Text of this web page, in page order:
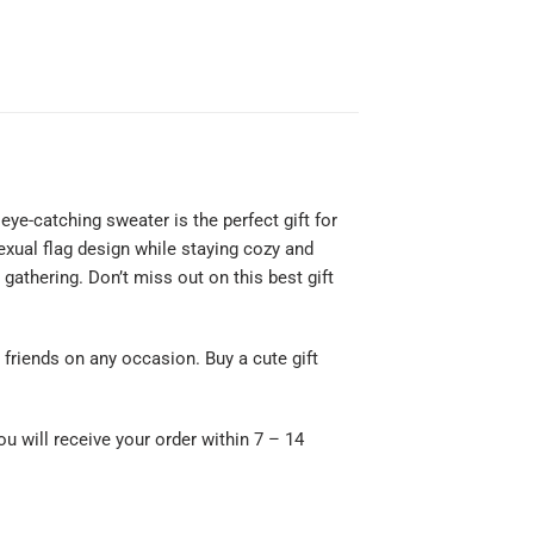
catching sweater is the perfect gift for
flag design while staying cozy and
Don’t miss out on this best gift
on any occasion. Buy a cute gift
will receive your order within 7 – 14